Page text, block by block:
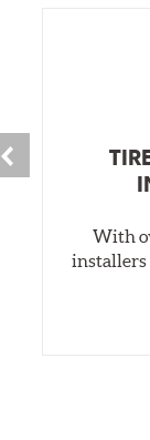
With
installers